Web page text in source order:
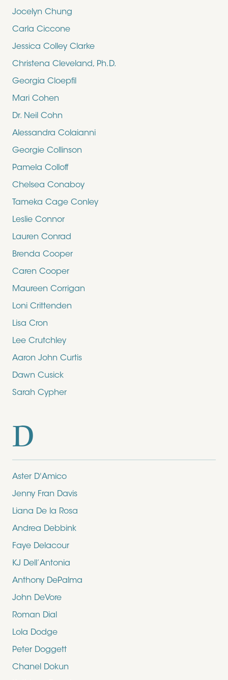
Jocelyn Chung
Carla Ciccone
Jessica Colley Clarke
Christena Cleveland, Ph.D.
Georgia Cloepfil
Mari Cohen
Dr. Neil Cohn
Alessandra Colaianni
Georgie Collinson
Pamela Colloff
Chelsea Conaboy
Tameka Cage Conley
Leslie Connor
Lauren Conrad
Brenda Cooper
Caren Cooper
Maureen Corrigan
Loni Crittenden
Lisa Cron
Lee Crutchley
Aaron John Curtis
Dawn Cusick
Sarah Cypher
D
Aster D'Amico
Jenny Fran Davis
Liana De la Rosa
Andrea Debbink
Faye Delacour
KJ Dell’Antonia
Anthony DePalma
John DeVore
Roman Dial
Lola Dodge
Peter Doggett
Chanel Dokun